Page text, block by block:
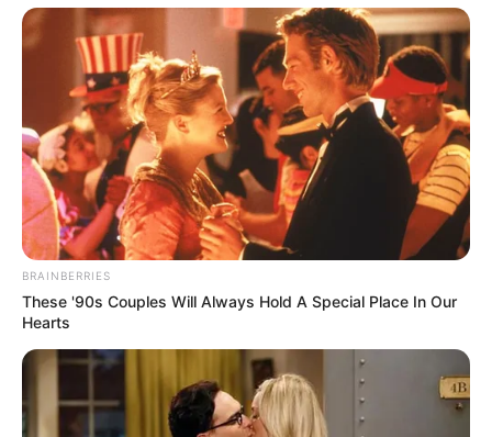
BRAINBERRIES
These '90s Couples Will Always Hold A Special Place In Our
Hearts